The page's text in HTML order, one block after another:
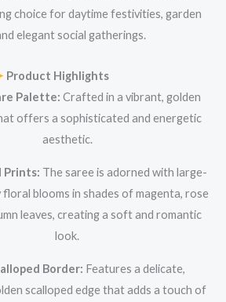
choice for daytime festivities, garden
elegant social gatherings.
Product Highlights
Palette: Crafted in a vibrant, golden
offers a sophisticated and energetic
aesthetic.
Prints: The saree is adorned with large-
floral blooms in shades of magenta, rose
leaves, creating a soft and romantic
look.
Border: Features a delicate,
scalloped edge that adds a touch of